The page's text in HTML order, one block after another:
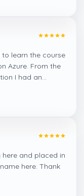
learn the course
Azure. From the
I had an
and placed in
here. Thank